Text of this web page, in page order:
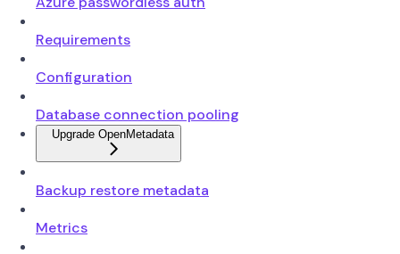
Requirements
Configuration
Database connection pooling
Upgrade OpenMetadata
Backup restore metadata
Metrics